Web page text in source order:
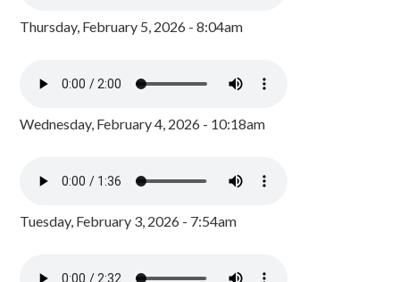
Thursday, February 5, 2026 - 8:04am
Wednesday, February 4, 2026 - 10:18am
Tuesday, February 3, 2026 - 7:54am